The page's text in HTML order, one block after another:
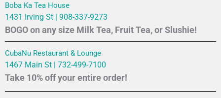
Boba Ka Tea House
1431 Irving St | 908-337-9273
BOGO on any size Milk Tea, Fruit Tea, or Slushie!
CubaNu Restaurant & Lounge
1467 Main St | 732-499-7100
Take 10% off your entire order!